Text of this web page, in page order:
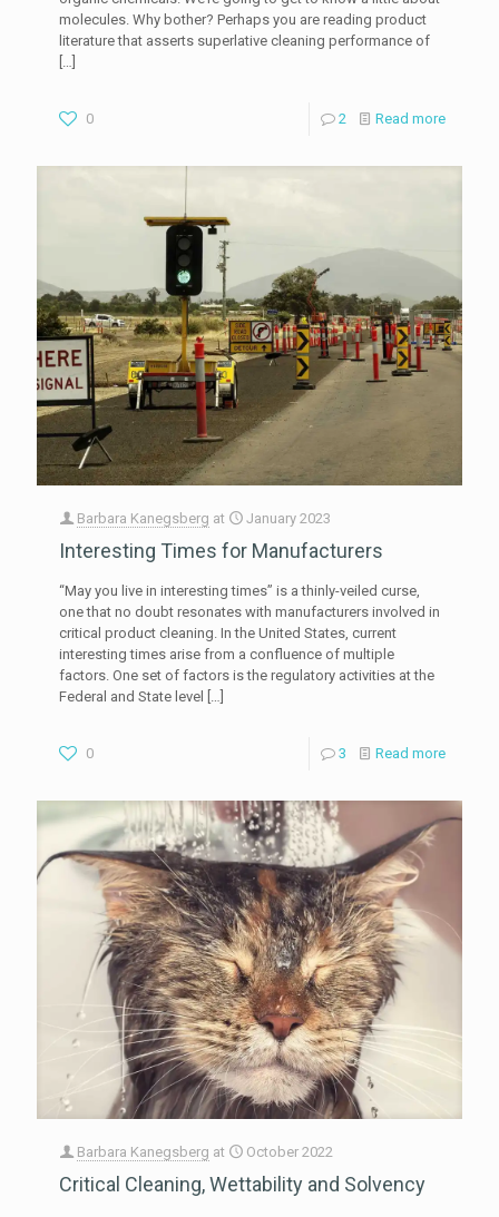
molecules. Why bother? Perhaps you are reading product
literature that asserts superlative cleaning performance of
[…]
0 2 Read more
Barbara Kanegsberg at January 2023
Interesting Times for Manufacturers
“May you live in interesting times” is a thinly-veiled curse,
one that no doubt resonates with manufacturers involved in
critical product cleaning. In the United States, current
interesting times arise from a confluence of multiple
factors. One set of factors is the regulatory activities at the
Federal and State level
0 3 Read more
Barbara Kanegsberg at October 2022
Critical Cleaning, Wettability and Solvency